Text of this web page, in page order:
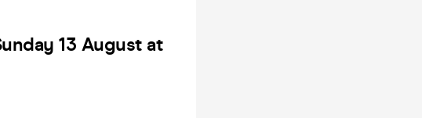
13 August at